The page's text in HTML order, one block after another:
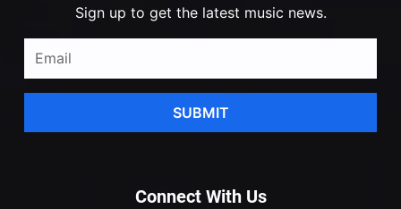
Sign up to get the latest music news.
SUBMIT
Connect With Us